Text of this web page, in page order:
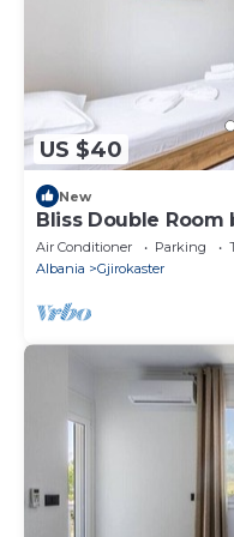
US $40
New
Bliss Double Room
Air Conditioner Parking
Albania
Gjirokaster